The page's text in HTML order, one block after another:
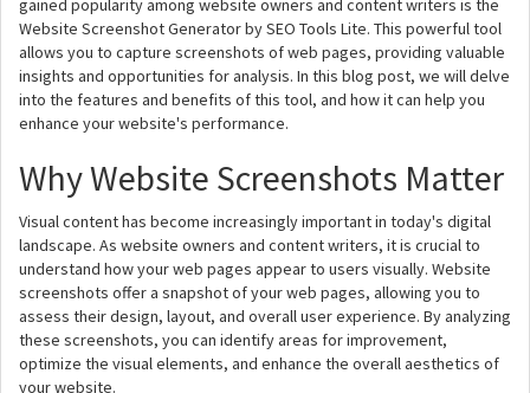
gained popularity among website owners and content writers is the
Website Screenshot Generator by SEO Tools Lite. This powerful tool
allows you to capture screenshots of web pages, providing valuable
insights and opportunities for analysis. In this blog post, we will delve
into the features and benefits of this tool, and how it can help you
enhance your website's performance.
Why Website Screenshots Matter
Visual content has become increasingly important in today's digital
landscape. As website owners and content writers, it is crucial to
understand how your web pages appear to users visually. Website
screenshots offer a snapshot of your web pages, allowing you to
assess their design, layout, and overall user experience. By analyzing
these screenshots, you can identify areas for improvement,
optimize the visual elements, and enhance the overall aesthetics of
your website.